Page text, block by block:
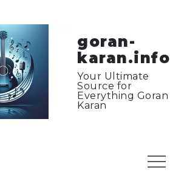
goran-
karan.info
Your Ultimate
Source for
Everything Goran
Karan
Menu